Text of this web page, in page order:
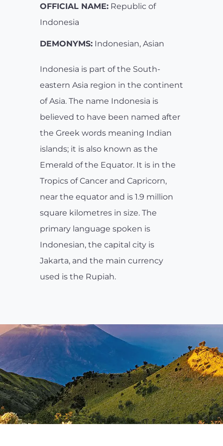
OFFICIAL NAME: Republic of
Indonesia
DEMONYMS: Indonesian, Asian
Indonesia is part of the South-
eastern Asia region in the continent
of Asia. The name Indonesia is
believed to have been named after
the Greek words meaning Indian
islands; it is also known as the
Emerald of the Equator. It is in the
Tropics of Cancer and Capricorn,
near the equator and is 1.9 million
square kilometres in size. The
primary language spoken is
Indonesian, the capital city is
Jakarta, and the main currency
used is the Rupiah.